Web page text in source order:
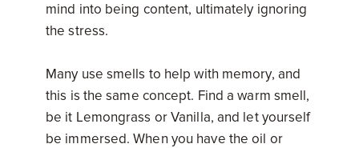
mind into being content, ultimately ignoring
the stress.
Many use smells to help with memory, and
this is the same concept. Find a warm smell,
be it Lemongrass or Vanilla, and let yourself
be immersed. When you have the oil or